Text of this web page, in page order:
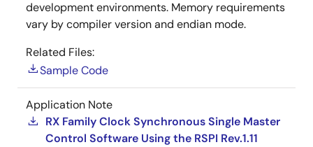
development environments. Memory requirements
vary by compiler version and endian mode.
Related Files:
Sample Code
Application Note
RX Family Clock Synchronous Single Master
Control Software Using the RSPI Rev.1.11